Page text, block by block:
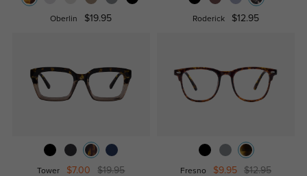
Oberlin $19.95 Roderick $12.95
Tower $7.00 $19.95 Fresno $9.95 $12.95